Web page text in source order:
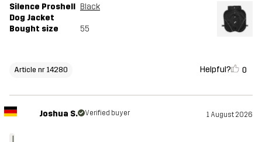
Silence Proshell
Dog Jacket
Black
Bought size 55
Article nr 14280 Helpful? 0
Joshua S. Verified buyer 1 August 2026